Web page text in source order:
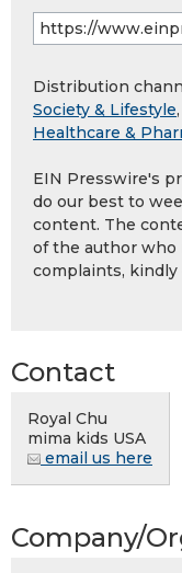
Distribution
Society & Lifestyle,
Healthcare &
EIN Presswire's
do our best to
content. The
of the author who
complaints,
Contact
Royal Chu
mima kids USA
email us here
Company/